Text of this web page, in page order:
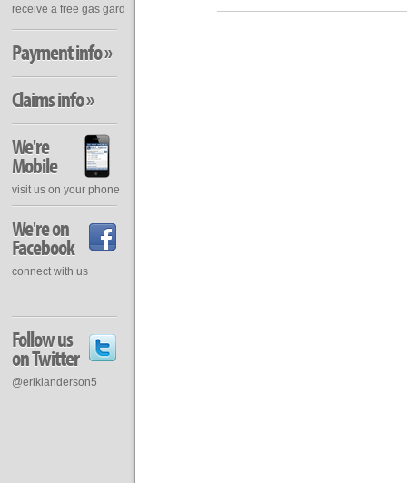
receive a free gas gard
Payment info »
Claims info »
We're
Mobile
visit us on your phone
We're on
Facebook
connect with us
Follow us
on Twitter
@eriklanderson5